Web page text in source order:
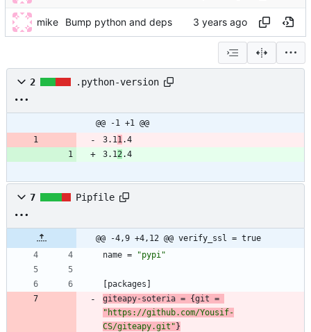
mike Bump python and deps
2 .python-version
@@ -1 +1 @@
3.1 1 .4
3.1 2 .4
7 Pipfile
@@ -4,9 +4,12 @@ verify_ssl = true
name = "pypi"
[packages ]
giteapy-soteria = {git =
"https://github.com/Yousif-
CS/giteapy.git"}